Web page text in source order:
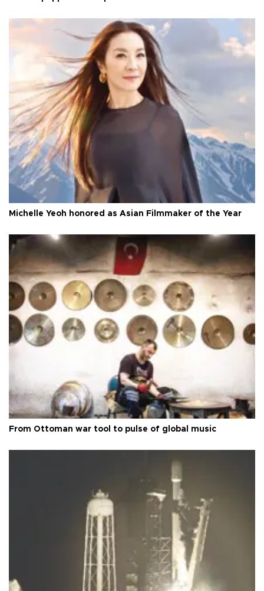
Michelle Yeoh honored as Asian Filmmaker of the Year
From Ottoman war tool to pulse of global music